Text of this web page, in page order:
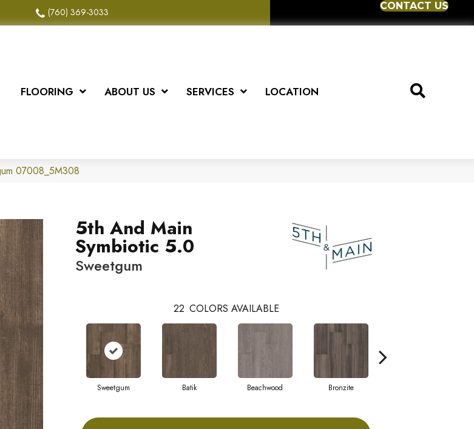
(760) 369-3033
CONTACT US
FLOORING ABOUT US SERVICES LOCATION
07008_5M308
5th And Main
Symbiotic 5.0
Sweetgum
22 COLORS AVAILABLE
Sweetgum Batik Beachwood Bronzite